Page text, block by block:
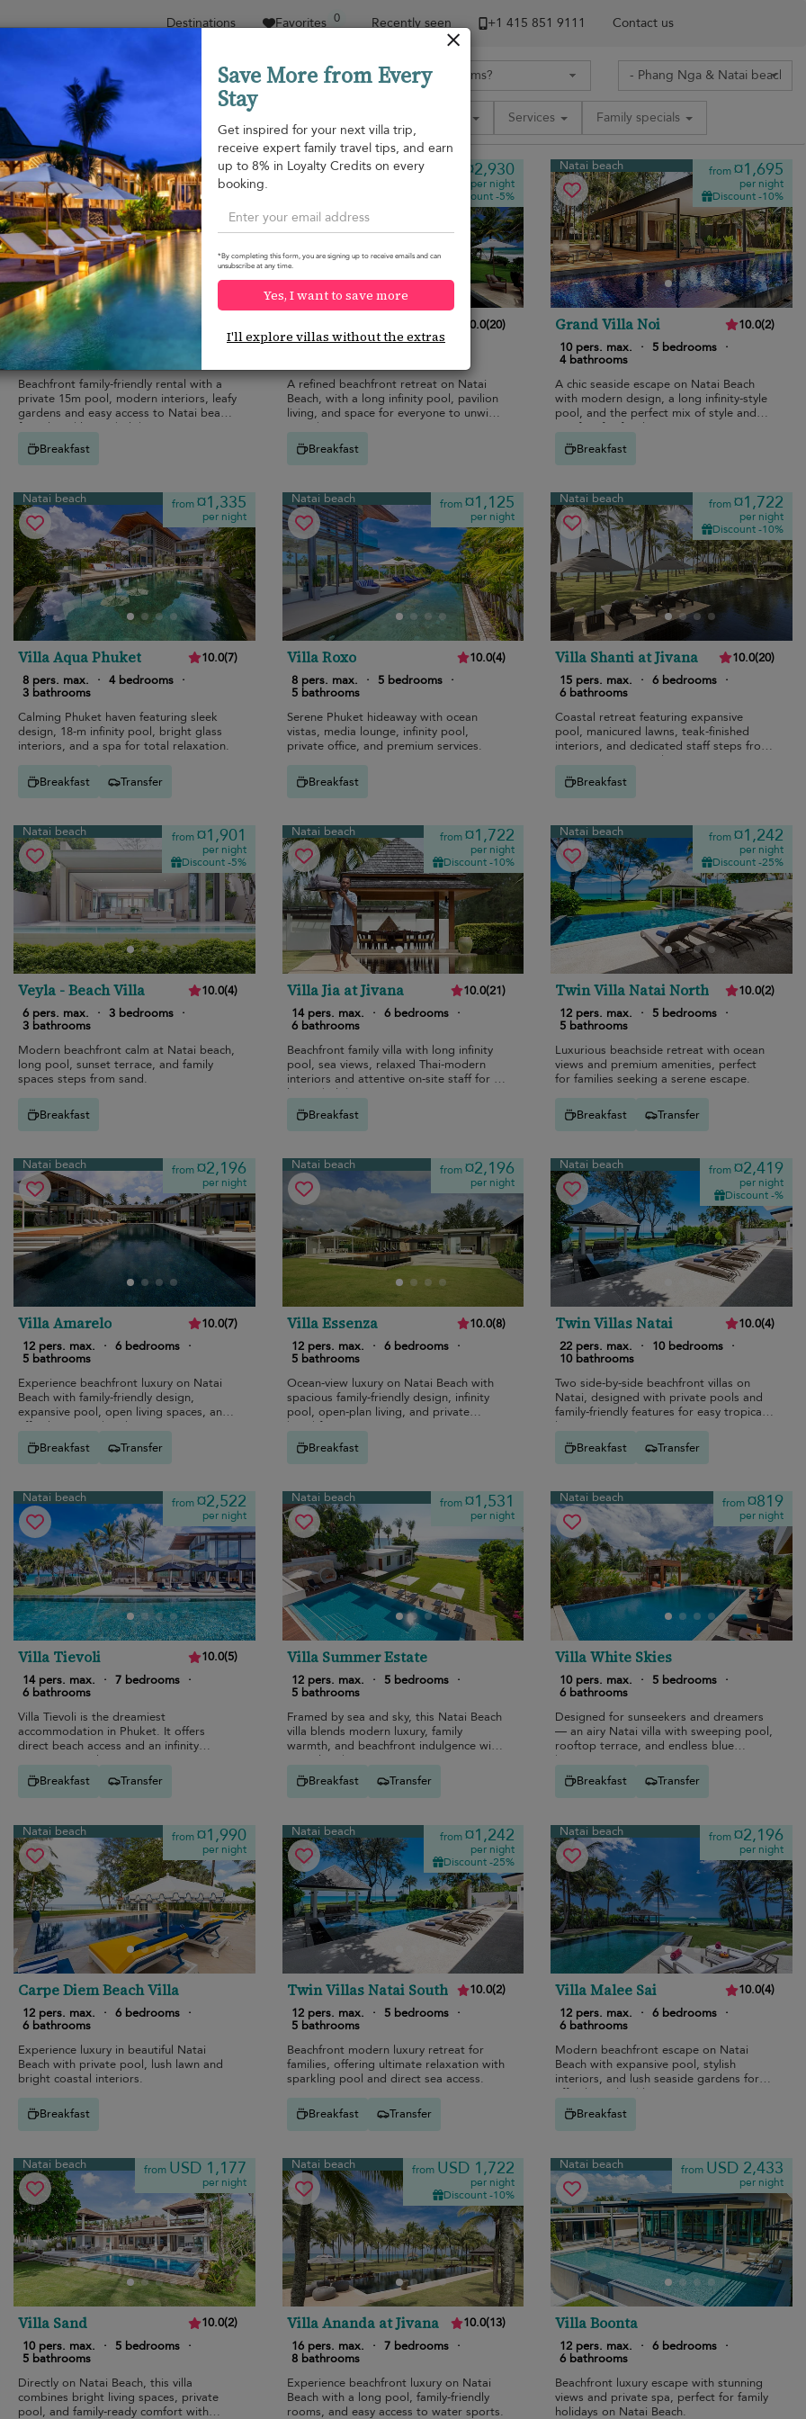
Destinations Favorites 0 Recently seen +1 ​415 851 9111 Contact us
Sort by Price range Collections Services Family specials
Natai beach from ¤900
per night
Discount -10%
Villa Infinity Blue 10.0
9 pers. max. ·
4 bathrooms
Beachfront family-friendly rental with a
private 15m pool, modern interiors, leafy
gardens and easy access to Natai beach
for relaxed luxury holidays.
Breakfast
Natai beach ¤2,930
per night
Discount -5%
10.0(20)
14 pers. max. · 7 bedrooms
A refined beachfront retreat on Natai
Beach, with a long infinity pool, pavilion
living, and space for everyone to unwind
together.
Breakfast
Natai beach from¤1,695
per night
Discount -10%
Grand Villa Noi 10.0(2)
10 pers. max.
· 5 bedrooms ·
4 bathrooms
A chic seaside escape on Natai Beach
with modern design, a long infinity-style
pool, and the perfect mix of style and
comfort for families.
Breakfast
Natai beach from¤1,335
per night
Villa Aqua Phuket 10.0(7)
8 pers. max.
· 4 bedrooms ·
3 bathrooms
Calming Phuket haven featuring sleek
design, 18-m infinity pool, bright glass
interiors, and a spa for total relaxation.
Breakfast Transfer
Natai beach from¤1,125
per night
Villa Roxo 10.0(4)
8 pers. max.
· 5 bedrooms ·
5 bathrooms
Serene Phuket hideaway with ocean
vistas, media lounge, infinity pool,
private office, and premium services.
Breakfast
Natai beach from¤1,722
per night
Discount -10%
Villa Shanti at Jivana 10.0(20)
15 pers. max.
· 6 bedrooms ·
6 bathrooms
Coastal retreat featuring expansive
pool, manicured lawns, teak-finished
interiors, and dedicated staff steps from
Natai’s pristine sands.
Breakfast
Natai beach from¤1,901
per night
Discount -5%
Veyla - Beach Villa 10.0(4)
6 pers. max.
· 3 bedrooms ·
3 bathrooms
Modern beachfront calm at Natai beach,
long pool, sunset terrace, and family
spaces steps from sand.
Breakfast
Natai beach from¤1,722
per night
Discount -10%
Villa Jia at Jivana 10.0(21)
14 pers. max.
· 6 bedrooms ·
6 bathrooms
Beachfront family villa with long infinity
pool, sea views, relaxed Thai-modern
interiors and attentive on-site staff for a
luxury holiday.
Breakfast
Natai beach from¤1,242
per night
Discount -25%
Twin Villa Natai North 10.0(2)
12 pers. max.
· 5 bedrooms ·
5 bathrooms
Luxurious beachside retreat with ocean
views and premium amenities, perfect
for families seeking a serene escape.
Breakfast Transfer
Natai beach from¤2,196
per night
Villa Amarelo 10.0(7)
12 pers. max.
· 6 bedrooms ·
5 bathrooms
Experience beachfront luxury on Natai
Beach with family-friendly design,
expansive pool, open living spaces, and
effortless seaside relaxation.
Breakfast
Transfer
Natai beach from¤2,196
per night
Villa Essenza 10.0(8)
12 pers. max.
· 6 bedrooms ·
5 bathrooms
Ocean-view luxury on Natai Beach with
spacious family-friendly design, infinity
pool, open-plan living, and private
beachfront access.
Breakfast
Natai beach from¤2,419
per night
Discount -%
Twin Villas Natai 10.0(4)
22 pers. max.
· 10 bedrooms ·
10 bathrooms
Two side-by-side beachfront villas on
Natai, designed with private pools and
family-friendly features for easy tropical
living.
Breakfast
Transfer
Natai beach from¤2,522
per night
Villa Tievoli 10.0(5)
14 pers. max.
· 7 bedrooms ·
6 bathrooms
Villa Tievoli is the dreamiest
accommodation in Phuket. It offers
direct beach access and an infinity
swimming pool.
Breakfast
Transfer
Natai beach from¤1,531
per night
Villa Summer Estate
12 pers. max. · 5 bedrooms ·
5 bathrooms
Framed by sea and sky, this Natai Beach
villa blends modern luxury, family
warmth, and beachfront indulgence with
a pool and private cinema.
Breakfast
Transfer
Natai beach from¤819
per night
Villa White Skies
10 pers. max. · 5 bedrooms ·
6 bathrooms
Designed for sunseekers and dreamers
— an airy Natai villa with sweeping pool,
rooftop terrace, and endless blue
horizons.
Breakfast
Transfer
Natai beach from¤1,990
per night
Carpe Diem Beach Villa
12 pers. max. · 6 bedrooms ·
6 bathrooms
Experience luxury in beautiful Natai
Beach with private pool, lush lawn and
bright coastal interiors.
Breakfast
Natai beach from¤1,242
per night
Discount -25%
Twin Villas Natai South 10.0(2)
12 pers. max.
· 5 bedrooms ·
5 bathrooms
Beachfront modern luxury retreat for
families, offering ultimate relaxation with
sparkling pool and direct sea access.
Breakfast Transfer
Natai beach from¤2,196
per night
Villa Malee Sai 10.0(4)
12 pers. max.
· 6 bedrooms ·
6 bathrooms
Modern beachfront escape on Natai
Beach with expansive pool, stylish
interiors, and lush seaside gardens for
effortless island luxury.
Breakfast
Natai beach from USD 1,177
per night
Villa Sand 10.0(2)
10 pers. max.
· 5 bedrooms ·
5 bathrooms
Directly on Natai Beach, this villa
combines bright living spaces, private
pool, and family-ready comfort with
Natai beach from USD 1,722
per night
Discount -10%
Villa Ananda at Jivana 10.0(13)
16 pers. max.
· 7 bedrooms ·
8 bathrooms
Experience beachfront luxury on Natai
Beach with a long pool, family-friendly
rooms, and easy access to water sports.
Natai beach from USD 2,433
per night
Villa Boonta
12 pers. max. · 6 bedrooms ·
6 bathrooms
Beachfront luxury escape with stunning
views and private spa, perfect for family
holidays on Natai Beach.
Save More from Every
Stay
Get inspired for your next villa trip,
receive expert family travel tips, and earn
up to 8% in Loyalty Credits on every
booking.
*By completing this form, you are signing up to receive emails and can
unsubscribe at any time.
Yes, I want to save more
I'll explore villas without the extras